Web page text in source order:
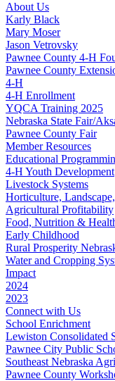
About Us
Karly Black
Mary Moser
Jason Vetrovsky
Pawnee County 4‑H
Pawnee County
4‑H
4‑H Enrollment
YQCA Training 2025
Nebraska State Fair/
Pawnee County Fair
Member Resources
Educational
4‑H Youth Development
Livestock Systems
Horticulture,
Agricultural Profitability
Food, Nutrition &
Early Childhood
Rural Prosperity
Water and Cropping
Impact
2024
2023
Connect with Us
School Enrichment
Lewiston Consolidated
Pawnee City Public
Southeast Nebraska
Pawnee County